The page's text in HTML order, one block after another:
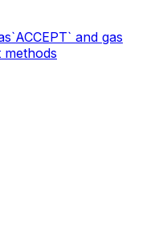
`ACCEPT` and gas
methods